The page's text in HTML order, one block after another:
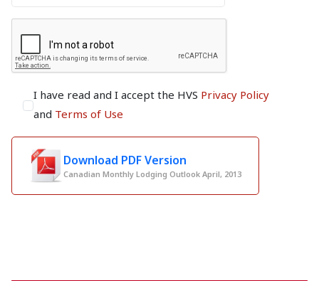
I have read and I accept the HVS Privacy Policy
and Terms of Use
Download PDF Version
Canadian Monthly Lodging Outlook April, 2013